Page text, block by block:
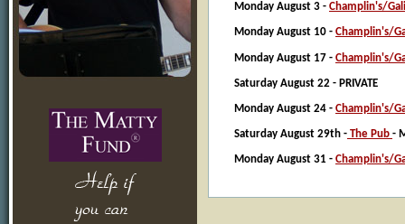
Monday August 3 - Champlin's/
Monday August 10 - Champlin's/
Monday August 17 - Champlin's/
Saturday August 22 - PRIVATE
Monday August 24 - Champlin's/
Saturday August 29th - The Pub -
Monday August 31 - Champlin's/